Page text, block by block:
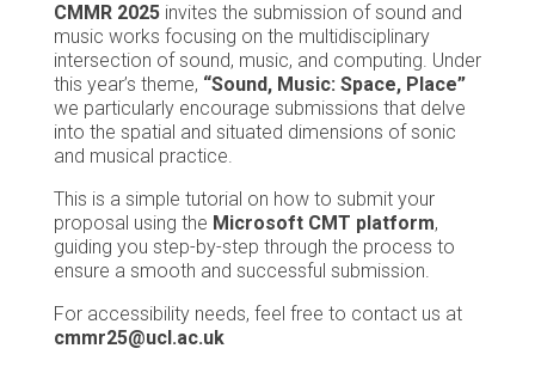
CMMR 2025invites the submission of sound and
music works focusing on the multidisciplinary
intersection of sound, music, and computing. Under
this year’s theme, “Sound, Music: Space, Place”
we particularly encourage submissions that delve
into the spatial and situated dimensions of sonic
and musical practice.
This is a simple tutorial on how to submit your
proposal using the Microsoft CMT platform,
guiding you step-by-step through the process to
ensure a smooth and successful submission.
For accessibility needs, feel free to contact us at
cmmr25@ucl.ac.uk